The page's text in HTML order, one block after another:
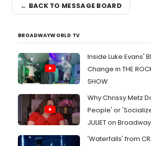
← BACK TO MESSAGE BOARD
BROADWAYWORLD TV
Inside Luke Evans'
Change in THE
SHOW
Why Chrissy Metz
People' or
JULIET on Broadway
'Waterfalls' from